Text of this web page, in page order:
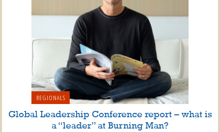
REGIONALS
Global Leadership Conference report – what is
a “leader” at Burning Man?